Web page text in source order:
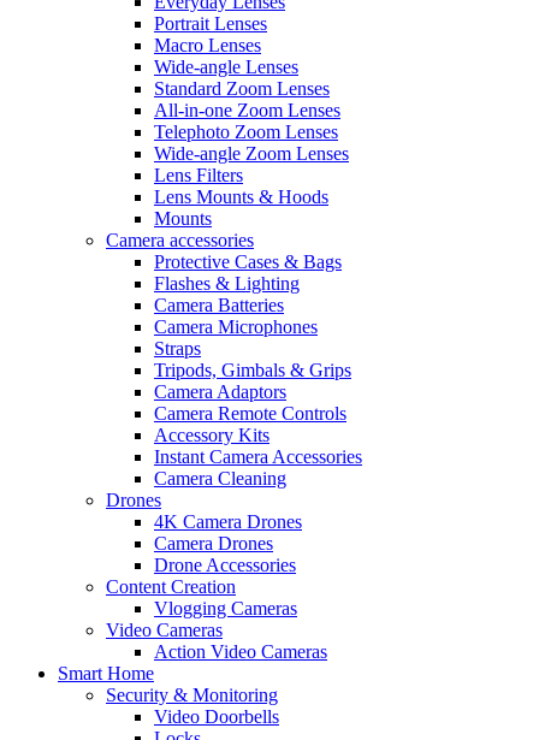
Portrait Lenses
Macro Lenses
Wide-angle Lenses
Standard Zoom Lenses
All-in-one Zoom Lenses
Telephoto Zoom Lenses
Wide-angle Zoom Lenses
Lens Filters
Lens Mounts & Hoods
Mounts
Camera accessories
Protective Cases & Bags
Flashes & Lighting
Camera Batteries
Camera Microphones
Straps
Tripods, Gimbals & Grips
Camera Adaptors
Camera Remote Controls
Accessory Kits
Instant Camera Accessories
Camera Cleaning
Drones
4K Camera Drones
Camera Drones
Drone Accessories
Content Creation
Vlogging Cameras
Video Cameras
Action Video Cameras
Smart Home
Security & Monitoring
Video Doorbells